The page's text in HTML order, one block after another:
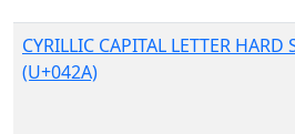
CYRILLIC CAPITAL LETTER HARD
(U+042A)